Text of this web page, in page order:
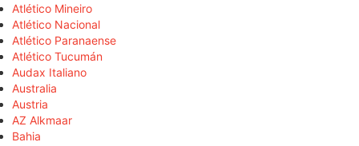
Atlético Mineiro
Atlético Nacional
Atlético Paranaense
Atlético Tucumán
Audax Italiano
Australia
Austria
AZ Alkmaar
Bahia